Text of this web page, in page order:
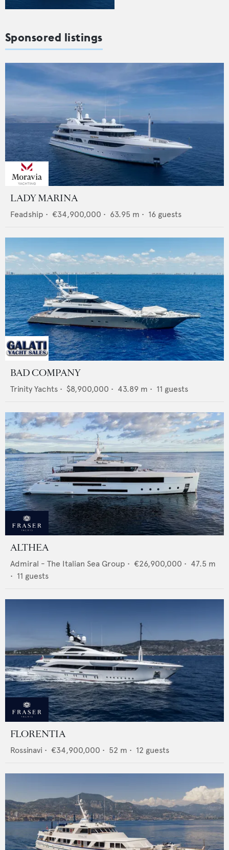
Sponsored listings
LADY MARINA
Feadship • €34,900,000 • 63.95 m • 16 guests
BAD COMPANY
Trinity Yachts • $8,900,000 • 43.89 m • 11 guests
ALTHEA
Admiral - The Italian Sea Group • €26,900,000 • 47.5 m
• 11 guests
FLORENTIA
Rossinavi • €34,900,000 • 52 m • 12 guests